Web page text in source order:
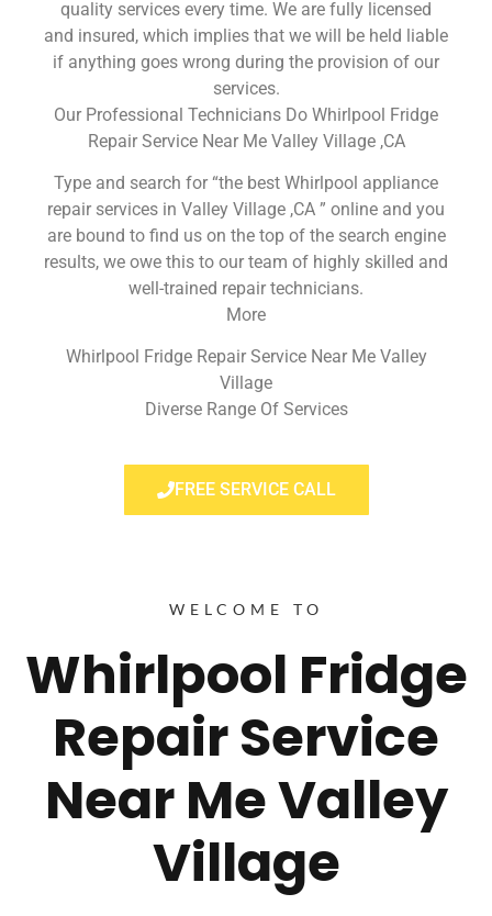
quality services every time. We are fully licensed
and insured, which implies that we will be held liable
if anything goes wrong during the provision of our
services.
Our Professional Technicians Do Whirlpool Fridge
Repair Service Near Me Valley Village ,CA
Type and search for “the best Whirlpool appliance
repair services in Valley Village ,CA ” online and you
are bound to find us on the top of the search engine
results, we owe this to our team of highly skilled and
well-trained repair technicians.
More
Whirlpool Fridge Repair Service Near Me Valley
Village
Diverse Range Of Services
FREE SERVICE CALL
WELCOME TO
Whirlpool Fridge
Repair Service
Near Me Valley
Village